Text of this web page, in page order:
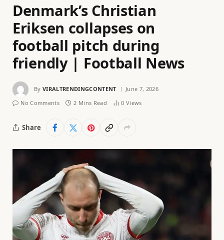
Denmark’s Christian
Eriksen collapses on
football pitch during
friendly | Football News
By VIRALTRENDINGCONTENT
June 7, 2026
No Comments
2 Mins Read 0 Views
Share